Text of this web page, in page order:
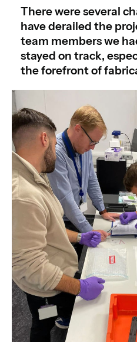
There were several
have derailed the
team members we
stayed on track,
the forefront of